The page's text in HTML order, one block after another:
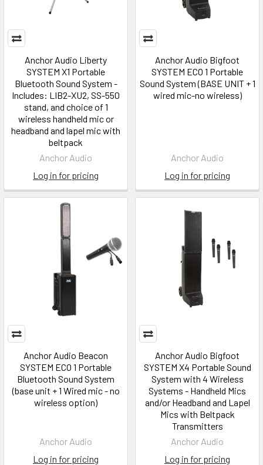
Anchor Audio Liberty
SYSTEM X1 Portable
Bluetooth Sound System -
Includes: LIB2-XU2, SS-550
stand, and choice of 1
wireless handheld mic or
headband and lapel mic with
beltpack
Anchor Audio
Log in for pricing
Anchor Audio Bigfoot
SYSTEM ECO 1 Portable
Sound System (BASE UNIT + 1
wired mic-no wireless)
Anchor Audio
Log in for pricing
Anchor Audio Beacon
SYSTEM ECO 1 Portable
Bluetooth Sound System
(base unit + 1 Wired mic - no
wireless option)
Anchor Audio
Log in for pricing
Anchor Audio Bigfoot
SYSTEM X4 Portable Sound
System with 4 Wireless
Systems - Handheld Mics
and/or Headband and Lapel
Mics with Beltpack
Transmitters
Anchor Audio
Log in for pricing